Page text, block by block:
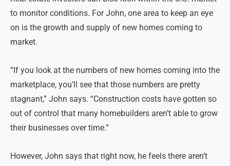
to monitor conditions. For John, one area to keep an eye
on is the growth and supply of new homes coming to
market.
“If you look at the numbers of new homes coming into the
marketplace, you’ll see that those numbers are pretty
stagnant,” John says. “Construction costs have gotten so
out of control that many homebuilders aren’t able to grow
their businesses over time.”
However, John says that right now, he feels there aren’t